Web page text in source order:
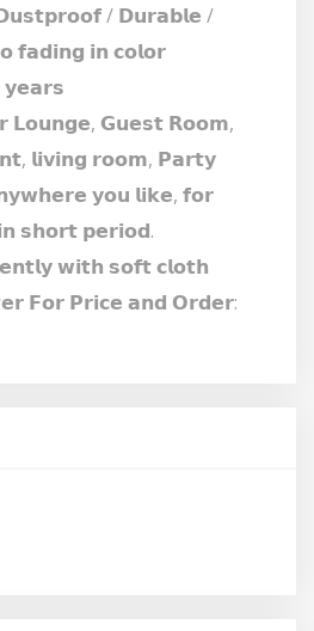
/ 𝗗𝘂𝗿𝗮𝗯𝗹𝗲 /
𝗳𝗮𝗱𝗶𝗻𝗴 𝗶𝗻 𝗰𝗼𝗹𝗼𝗿
𝗟𝗼𝘂𝗻𝗴𝗲, 𝗚𝘂𝗲𝘀𝘁 𝗥𝗼𝗼𝗺,
𝗹𝗶𝘃𝗶𝗻𝗴 𝗿𝗼𝗼𝗺, 𝗣𝗮𝗿𝘁𝘆
𝘆𝗼𝘂 𝗹𝗶𝗸𝗲, 𝗳𝗼𝗿
𝘀𝗵𝗼𝗿𝘁 𝗽𝗲𝗿𝗶𝗼𝗱.
𝘄𝗶𝘁𝗵 𝘀𝗼𝗳𝘁 𝗰𝗹𝗼𝘁𝗵
𝗙𝗼𝗿 𝗣𝗿𝗶𝗰𝗲 𝗮𝗻𝗱 𝗢𝗿𝗱𝗲𝗿: